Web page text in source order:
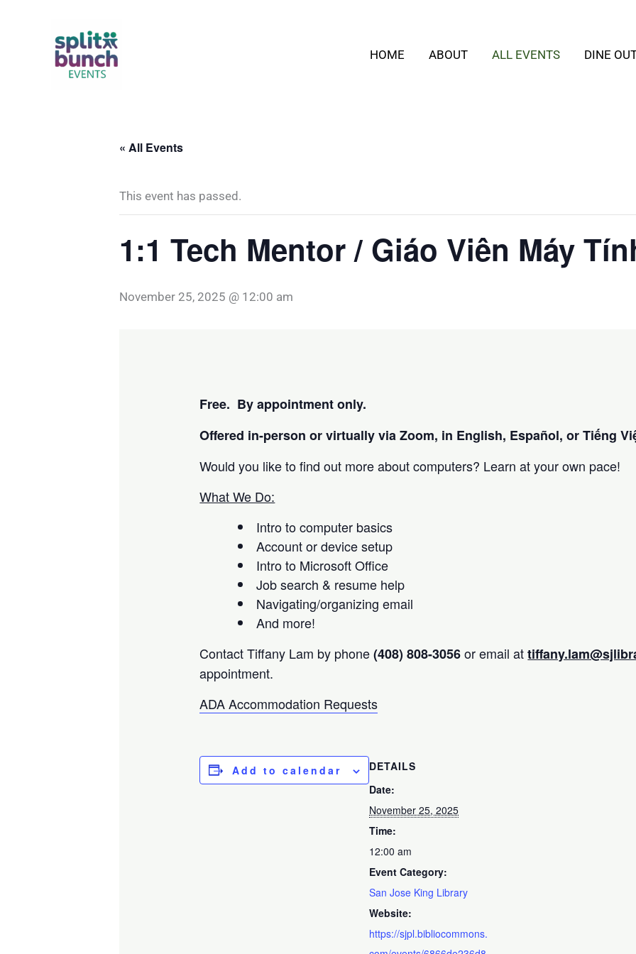
HOME ABOUT ALL EVENTS DINE
« All Events
This event has passed.
1:1 Tech Mentor / Giáo Viên Máy
November 25, 2025 @ 12:00 am
Free. By appointment only.
Offered in-person or virtually via Zoom, in English, Español, or Tiếng
Would you like to find out more about computers? Learn at your own pace!
What We Do:
Intro to computer basics
Account or device setup
Intro to Microsoft Office
Job search & resume help
Navigating/organizing email
And more!
Contact Tiffany Lam by phone(408) 808-3056or email at
appointment.
ADA Accommodation Requests
Add to calendar
DETAILS
Date:
November 25, 2025
Time:
12:00 am
Event Category:
San Jose King Library
Website:
https://sjpl.bibliocommons.